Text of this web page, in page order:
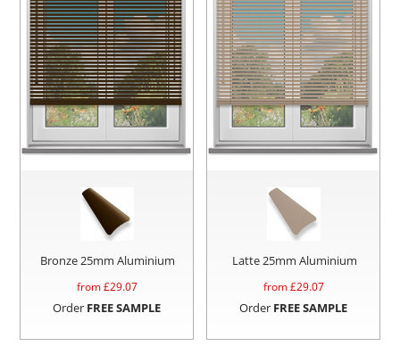
Bronze 25mm Aluminium
from £29.07
Order FREE SAMPLE
Latte 25mm Aluminium
from £29.07
Order FREE SAMPLE